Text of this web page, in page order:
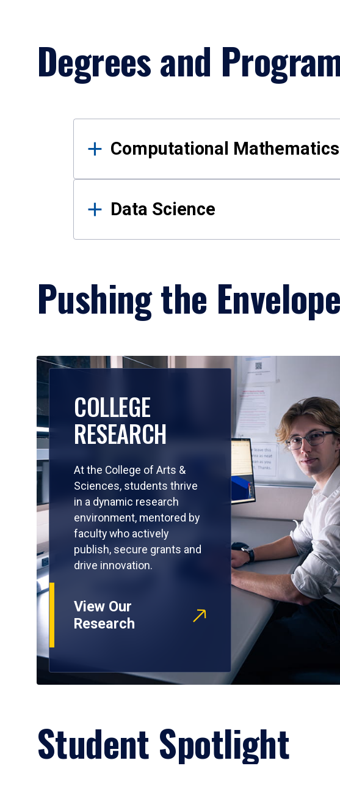
Degrees and
Results
Computational Mathematics
Data Science
Pushing the
COLLEGE
RESEARCH
At the College of Arts &
Sciences, students thrive
in a dynamic research
environment, mentored by
faculty who actively
publish, secure grants and
drive innovation.
View Our
Research
Student Spotlight